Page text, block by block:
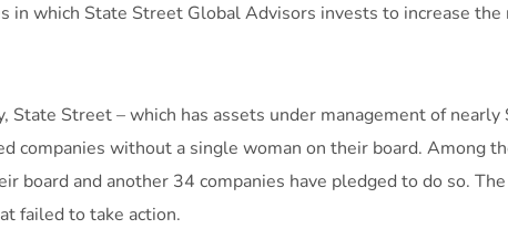
in which State Street Global Advisors invests to increase
State Street – which has assets under management of
companies without a single woman on their board. Among
board and another 34 companies have pledged to do so.
failed to take action.